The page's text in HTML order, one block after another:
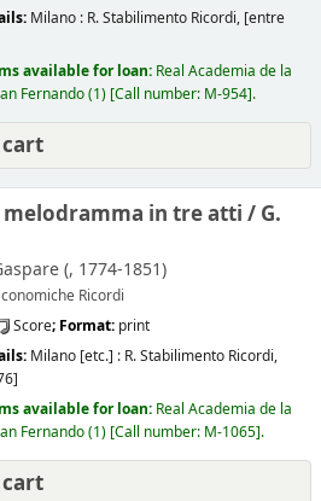
Milano : R. Stabilimento Ricordi, [entre
available for loan: Real Academia de la
Fernando(1) Call number: M-954 .
melodramma in tre atti / G.
(, 1774-1851)
Ricordi
Score; Format: print
Milano [etc.] : R. Stabilimento Ricordi,
available for loan: Real Academia de la
Fernando(1) Call number: M-1065 .